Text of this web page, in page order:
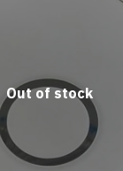
Out of stock